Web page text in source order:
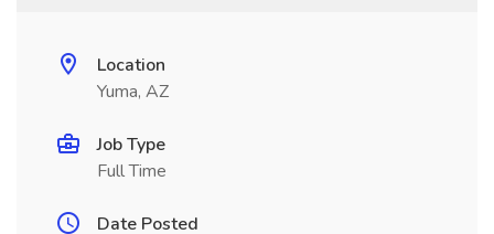
Location
Yuma, AZ
Job Type
Full Time
Date Posted